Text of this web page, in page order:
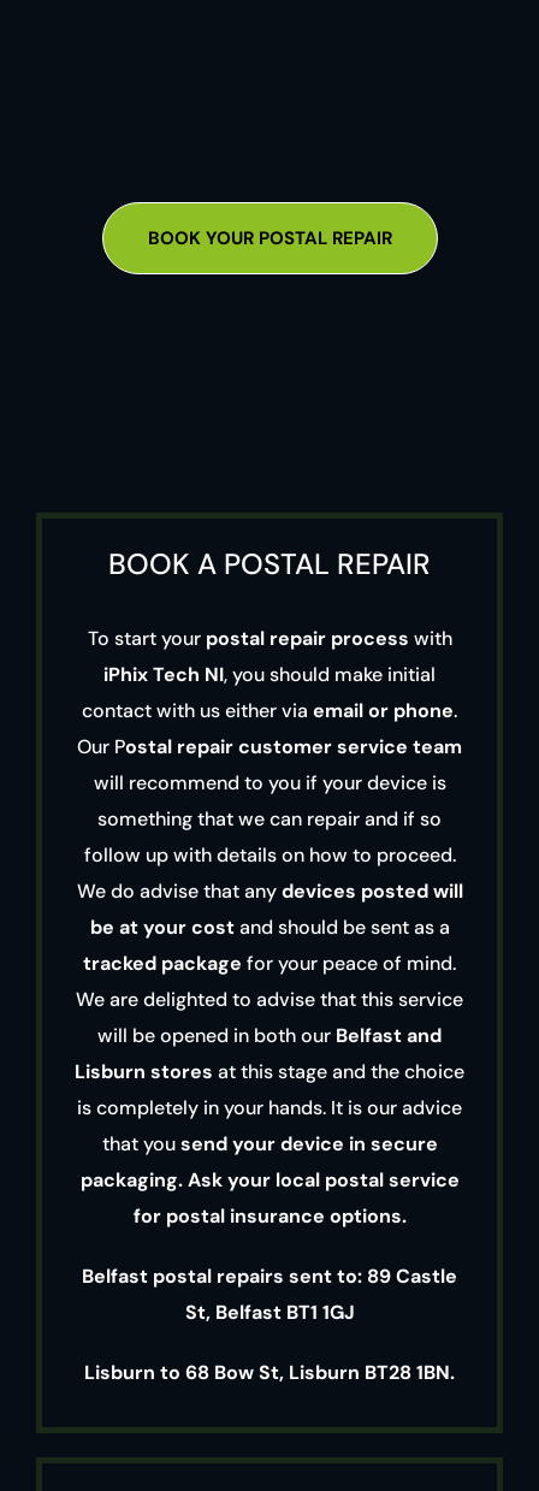
BOOK YOUR POSTAL REPAIR
BOOK A POSTAL REPAIR
To start your postal repair process with
iPhix Tech NI, you should make initial
contact with us either via email or phone.
Our Postal repair customer service team
will recommend to you if your device is
something that we can repair and if so
follow up with details on how to proceed.
We do advise that anydevices posted will
be at your costand should be sent as a
tracked package for your peace of mind.
We are delighted to advise that this service
will be opened in both our Belfast and
Lisburn stores at this stage and the choice
is completely in your hands. It is our advice
that yousend your device in secure
packaging. Ask your local postal service
for postal insurance options.
Belfast postal repairs sent to: 89 Castle
St, Belfast BT1 1GJ
Lisburn to 68 Bow St, Lisburn BT28 1BN.